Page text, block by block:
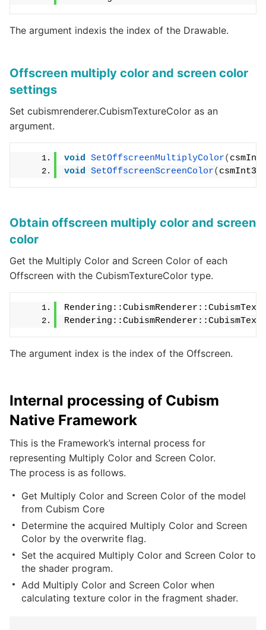
The argument indexis the index of the Drawable.
Offscreen multiply color and screen color
settings
Set cubismrenderer.CubismTextureColor as an
argument.
void SetOffscreenMultiplyColor(
void SetOffscreenScreenColor(
Obtain offscreen multiply color and screen
color
Get the Multiply Color and Screen Color of each
Offscreen with the CubismTextureColor type.
The argument index is the index of the Offscreen.
Internal processing of Cubism
Native Framework
This is the Framework’s internal process for
representing Multiply Color and Screen Color.
The process is as follows.
Get Multiply Color and Screen Color of the model
from Cubism Core
Determine the acquired Multiply Color and Screen
Color by the overwrite flag.
Set the acquired Multiply Color and Screen Color to
the shader program.
Add Multiply Color and Screen Color when
calculating texture color in the fragment shader.